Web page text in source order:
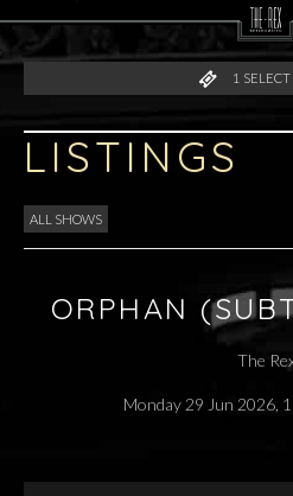
1
LISTINGS
ALL SHOWS
ORPHAN
The
Monday 29 Jun 2026,